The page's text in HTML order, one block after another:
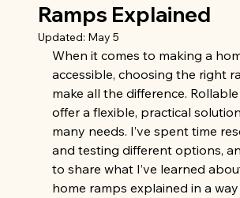
Ramps Explained
Updated: May 5
When it comes to making a
accessible, choosing the right
make all the difference.
offer a flexible, practical
many needs. I’ve spent time
and testing different options,
to share what I’ve learned
home ramps explained in a way